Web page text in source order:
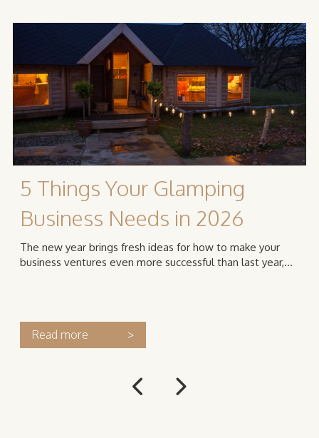
5 Things Your Glamping
Business Needs in 2026
The new year brings fresh ideas for how to make your
business ventures even more successful than last year,...
Read more >